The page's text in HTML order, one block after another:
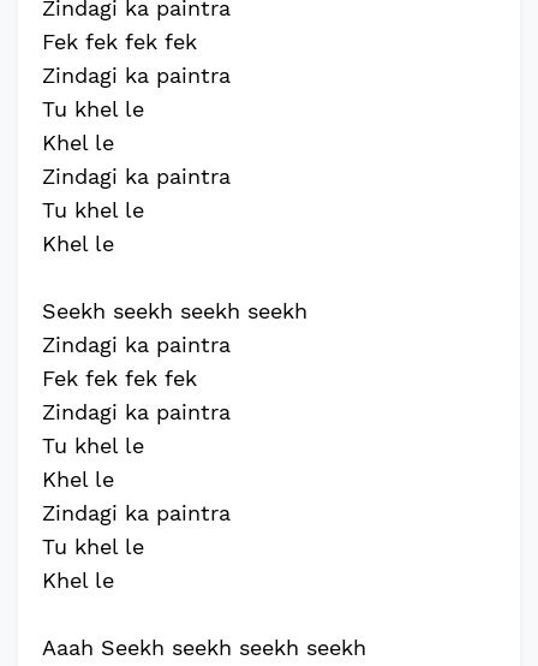
Zindagi ka paintra
Fek fek fek fek
Zindagi ka paintra
Tu khel le
Khel le
Zindagi ka paintra
Tu khel le
Khel le
Seekh seekh seekh seekh
Zindagi ka paintra
Fek fek fek fek
Zindagi ka paintra
Tu khel le
Khel le
Zindagi ka paintra
Tu khel le
Khel le
Aaah Seekh seekh seekh seekh